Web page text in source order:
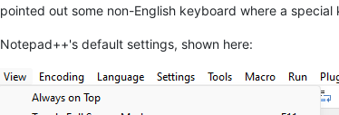
pointed out some non-English keyboard where a special
Notepad++'s default settings, shown here: